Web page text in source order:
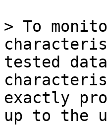
> To
tested
exactly
up to the